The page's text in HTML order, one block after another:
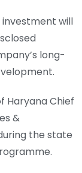
investment will
long-
Haryana Chief
&
the state